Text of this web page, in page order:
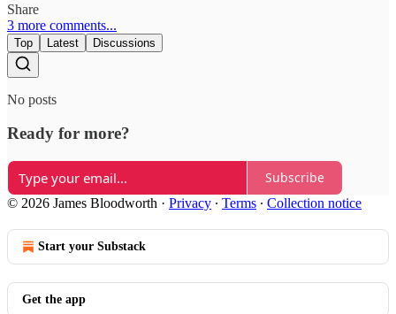
Share
3 more comments...
Top Latest Discussions
No posts
Ready for more?
Subscribe
© 2026 James Bloodworth · Privacy ∙ Terms ∙ Collection notice
Start your Substack
Get the app